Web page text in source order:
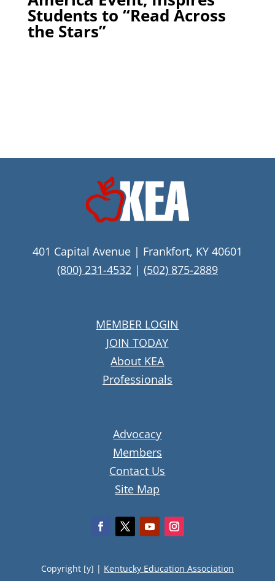
Students to “Read Across
the Stars”
401 Capital Avenue | Frankfort, KY 40601
(800) 231-4532| (502) 875-2889
MEMBER LOGIN
JOIN TODAY
About KEA
Professionals
Advocacy
Members
Contact Us
Site Map
Copyright [y] | Kentucky Education Association